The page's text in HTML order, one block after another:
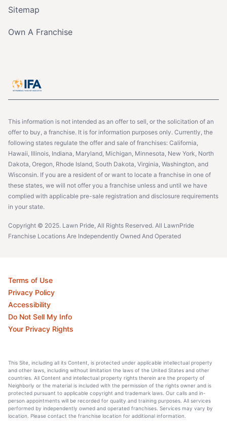
Sitemap
Own A Franchise
This information is not intended as an offer to sell, or the solicitation of an
offer to buy, a franchise. It is for information purposes only. Currently, the
following states regulate the offer and sale of franchises: California,
Hawaii, Illinois, Indiana, Maryland, Michigan, Minnesota, New York, North
Dakota, Oregon, Rhode Island, South Dakota, Virginia, Washington, and
Wisconsin. If you are a resident of or want to locate a franchise in one of
these states, we will not offer you a franchise unless and until we have
complied with applicable pre-sale registration and disclosure requirements
in your state.
Copyright © 2025. Lawn Pride, All Rights Reserved. All LawnPride
Franchise Locations Are Independently Owned And Operated
Terms of Use
Privacy Policy
Accessibility
Do Not Sell My Info
Your Privacy Rights
This Site, including all its Content, is protected under applicable intellectual property
and other laws, including without limitation the laws of the United States and other
countries. All Content and intellectual property rights therein are the property of
Neighborly or the material is included with the permission of the rights owner and is
protected pursuant to applicable copyright and trademark laws. Our calls and in-
person appointments will be recorded for quality and training purposes. All services
performed by independently owned and operated franchises. Services may vary by
location. Please contact the franchise location for additional information.